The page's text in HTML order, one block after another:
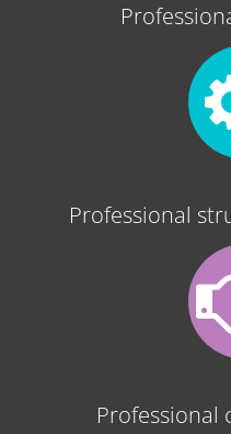
Professional
Professional